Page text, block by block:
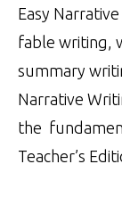
Easy
fable writing,
summary
Narrative
the
Teacher’s